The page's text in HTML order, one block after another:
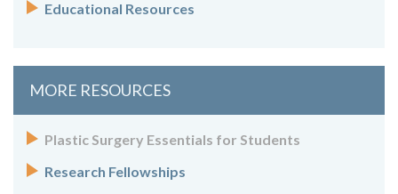
Educational Resources
MORE RESOURCES
Plastic Surgery Essentials for Students
Research Fellowships